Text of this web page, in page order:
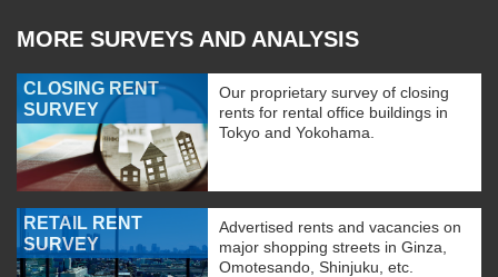
MORE SURVEYS AND ANALYSIS
CLOSING RENT
SURVEY
Our proprietary survey of closing
rents for rental office buildings in
Tokyo and Yokohama.
RETAIL RENT
SURVEY
Advertised rents and vacancies on
major shopping streets in Ginza,
Omotesando, Shinjuku, etc.